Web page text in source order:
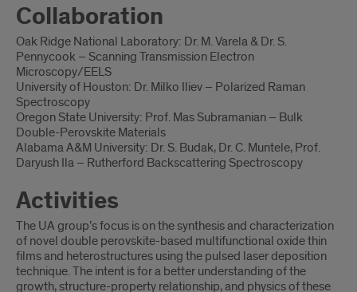
Collaboration
Oak Ridge National Laboratory: Dr. M. Varela & Dr. S.
Pennycook – Scanning Transmission Electron
Microscopy/EELS
University of Houston: Dr. Milko Iliev – Polarized Raman
Spectroscopy
Oregon State University: Prof. Mas Subramanian – Bulk
Double-Perovskite Materials
Alabama A&M University: Dr. S. Budak, Dr. C. Muntele, Prof.
Daryush Ila – Rutherford Backscattering Spectroscopy
Activities
The UA group’s focus is on the synthesis and characterization
of novel double perovskite-based multifunctional oxide thin
films and heterostructures using the pulsed laser deposition
technique. The intent is for a better understanding of the
growth, structure-property relationship, and physics of these